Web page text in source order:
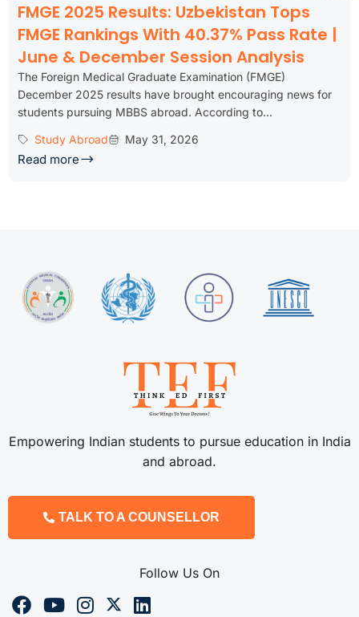
FMGE 2025 Results: Uzbekistan Tops
FMGE Rankings With 40.37% Pass Rate |
June & December Session Analysis
The Foreign Medical Graduate Examination (FMGE)
December 2025 results have brought encouraging news for
students pursuing MBBS abroad. According to...
Study Abroad
May 31, 2026
Read more
Empowering Indian students to pursue education in India
and abroad.
TALK TO A COUNSELLOR
Follow Us On